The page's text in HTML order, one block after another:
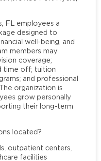
FL employees a
designed to
well-being, and
members may
coverage;
time off; tuition
and professional
organization is
grow personally
their long-term
located?
outpatient centers,
facilities